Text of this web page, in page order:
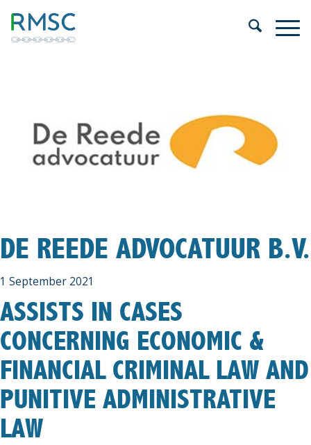
DE REEDE ADVOCATUUR B.V.
1 September 2021
ASSISTS IN CASES
CONCERNING ECONOMIC &
FINANCIAL CRIMINAL LAW AND
PUNITIVE ADMINISTRATIVE
LAW